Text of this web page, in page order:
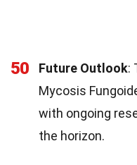
50 Future Outlook:
Mycosis
with ongoing
the horizon.